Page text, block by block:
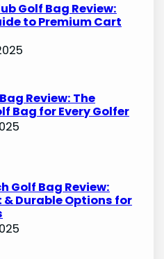
Golf Bag Review:
to Premium Cart
Review: The
Bag for Every Golfer
Golf Bag Review:
Durable Options for